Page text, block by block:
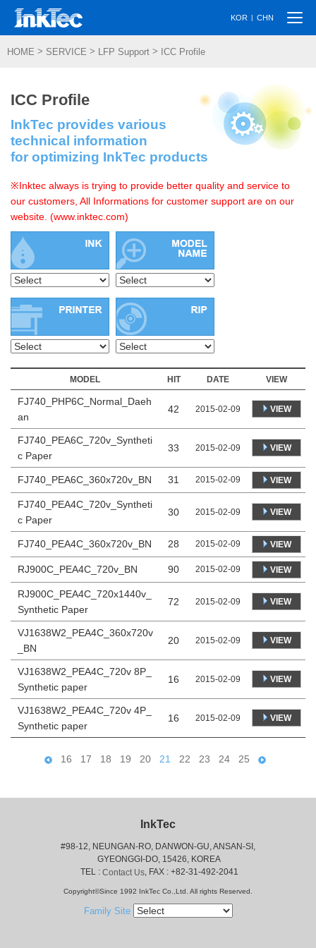
KOR | CHN
HOME > SERVICE > LFP Support > ICC Profile
ICC Profile
InkTec provides various
technical information
for optimizing InkTec products
※Inktec always is trying to provide better quality and service to
our customers, All Informations for customer support are on our
website. (www.inktec.com)
MODEL HIT DATE VIEW
FJ740_PHP6C_Normal_Daeh
an
42 2015-02-09 VIEW
FJ740_PEA6C_720v_Syntheti
c Paper
33 2015-02-09 VIEW
FJ740_PEA6C_360x720v_BN 31 2015-02-09 VIEW
FJ740_PEA4C_720v_Syntheti
c Paper
30 2015-02-09 VIEW
FJ740_PEA4C_360x720v_BN 28 2015-02-09 VIEW
RJ900C_PEA4C_720v_BN 90 2015-02-09 VIEW
RJ900C_PEA4C_720x1440v_
Synthetic Paper
72 2015-02-09 VIEW
VJ1638W2_PEA4C_360x720v
_BN
20 2015-02-09 VIEW
VJ1638W2_PEA4C_720v 8P_
Synthetic paper
16 2015-02-09 VIEW
VJ1638W2_PEA4C_720v 4P_
Synthetic paper
16 2015-02-09 VIEW
16 17 18 19 20 21 22 23 24 25
InkTec
#98-12, NEUNGAN-RO, DANWON-GU, ANSAN-SI,
GYEONGGI-DO, 15426, KOREA
TEL : Contact Us, FAX : +82-31-492-2041
Copyright©Since 1992 InkTec Co.,Ltd. All rights Reserved.
Family Site